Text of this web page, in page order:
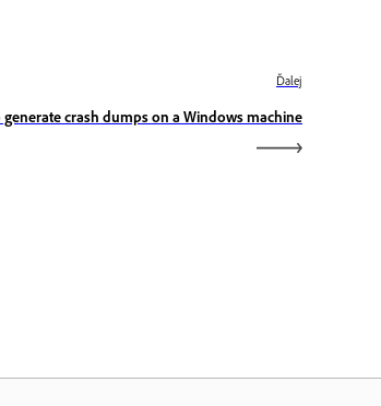
Ďalej
generate crash dumps on a Windows machine